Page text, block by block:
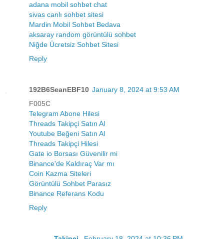
adana mobil sohbet chat
sivas canlı sohbet sitesi
Mardin Mobil Sohbet Bedava
aksaray random görüntülü sohbet
Niğde Ücretsiz Sohbet Sitesi
Reply
192B6SeanEBF10 January 8, 2024 at 9:53 AM
F005C
Telegram Abone Hilesi
Threads Takipçi Satın Al
Youtube Beğeni Satın Al
Threads Takipçi Hilesi
Gate io Borsası Güvenilir mi
Binance'de Kaldıraç Var mı
Coin Kazma Siteleri
Görüntülü Sohbet Parasız
Binance Referans Kodu
Reply